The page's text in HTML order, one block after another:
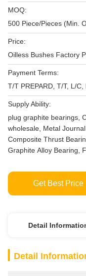
MOQ:
500 Piece/Pieces (Min.
Price:
Oilless Bushes Factory
Payment Terms:
T/T PREPARD, T/T, L/C,
Supply Ability:
plug graphite bearings,
wholesale, Metal
Composite Thrust
Graphite Alloy Bearing,
Get Best Price
Detail
Detail